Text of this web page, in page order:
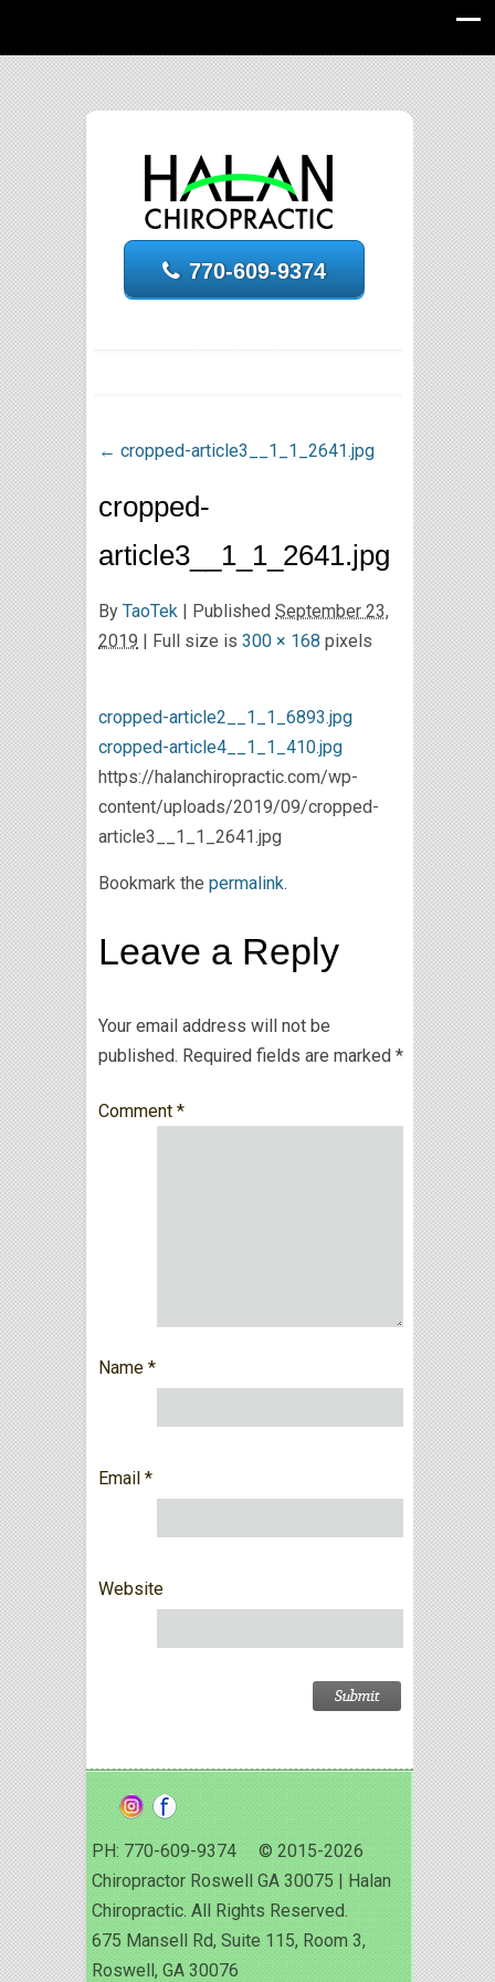
770-609-9374
← cropped-article3__1_1_2641.jpg
cropped-
article3__1_1_2641.jpg
By TaoTek | Published September 23,
2019 | Full size is 300 × 168 pixels
cropped-article2__1_1_6893.jpg
cropped-article4__1_1_410.jpg
https://halanchiropractic.com/wp-
content/uploads/2019/09/cropped-
article3__1_1_2641.jpg
Bookmark the permalink.
Leave a Reply
Your email address will not be
published. Required fields are marked *
Comment *
Name *
Email *
Website
PH: 770-609-9374 © 2015-2026
Chiropractor Roswell GA 30075 | Halan
Chiropractic. All Rights Reserved.
675 Mansell Rd, Suite 115, Room 3,
Roswell, GA 30076